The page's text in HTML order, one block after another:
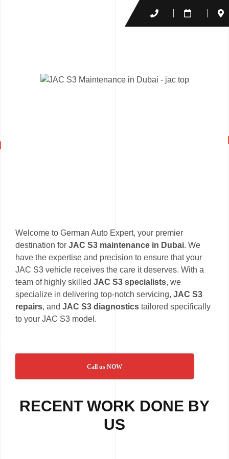
Welcome to German Auto Expert, your premier
destination for JAC S3 maintenance in Dubai. We
have the expertise and precision to ensure that your
JAC S3 vehicle receives the care it deserves. With a
team of highly skilled JAC S3 specialists, we
specialize in delivering top-notch servicing, JAC S3
repairs, and JAC S3 diagnostics tailored specifically
to your JAC S3 model.
Call us NOW
RECENT WORK DONE BY
US